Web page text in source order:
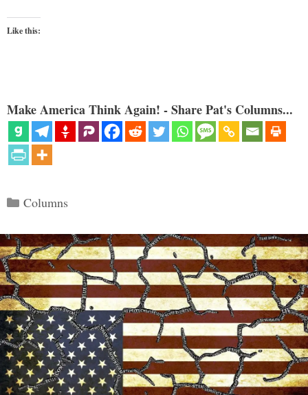
Like this:
Make America Think Again! - Share Pat's Columns...
Categories
Columns